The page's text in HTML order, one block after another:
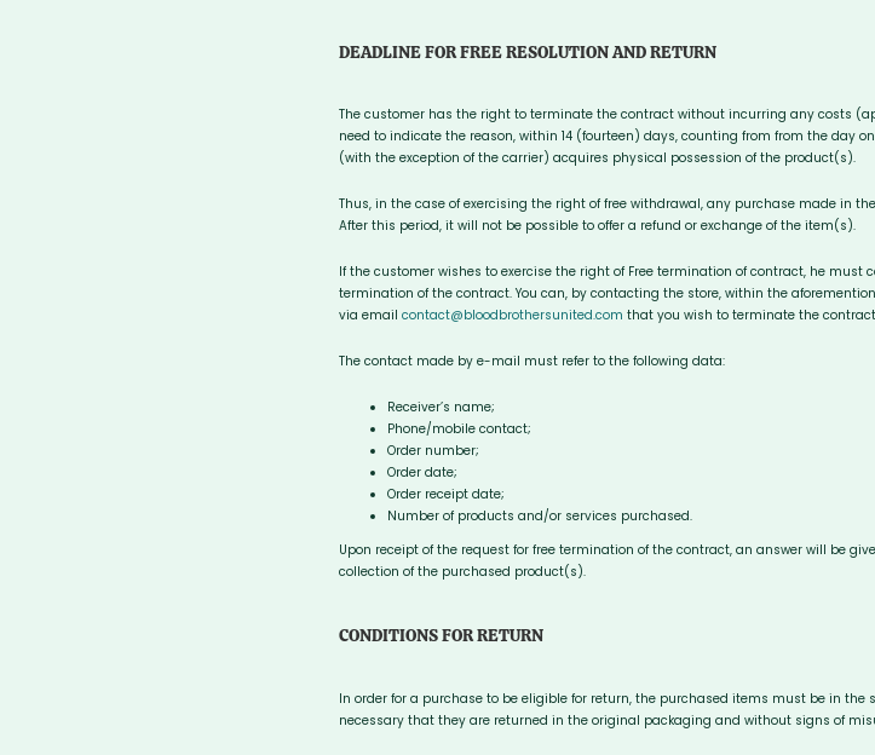
DEADLINE FOR FREE RESOLUTION AND RETURN
The customer has the right to terminate the contract without incurring any costs
need to indicate the reason, within 14 (fourteen) days, counting from from the day
(with the exception of the carrier) acquires physical possession of the product(s).
Thus, in the case of exercising the right of free withdrawal, any purchase made in
After this period, it will not be possible to offer a refund or exchange of the item(s).
If the customer wishes to exercise the right of Free termination of contract, he
termination of the contract. You can, by contacting the store, within the
via email contact@bloodbrothersunited.com that you wish to terminate the
The contact made by e-mail must refer to the following data:
Receiver’s name;
Phone/mobile contact;
Order number;
Order date;
Order receipt date;
Number of products and/or services purchased.
Upon receipt of the request for free termination of the contract, an answer will be
collection of the purchased product(s).
CONDITIONS FOR RETURN
In order for a purchase to be eligible for return, the purchased items must be in
necessary that they are returned in the original packaging and without signs of